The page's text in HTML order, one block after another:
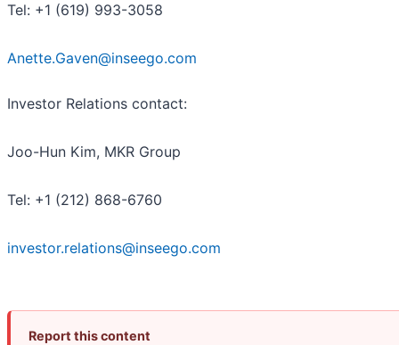
Tel: +1 (619) 993-3058
Anette.Gaven@inseego.com
Investor Relations contact:
Joo-Hun Kim, MKR Group
Tel: +1 (212) 868-6760
investor.relations@inseego.com
Report this content